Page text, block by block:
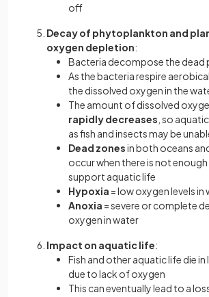
off
Decay of phytoplankton and
oxygen depletion:
Bacteria decompose the dead
As the bacteria respire
the dissolved oxygen in the
The amount of dissolved
rapidly decreases , so
as fish and insects may be
Dead zonesin both oceans
occur when there is not
support aquatic life
Hypoxia = low oxygen levels in
Anoxia = severe or complete
oxygen in water
Impact on aquatic life:
Fish and other aquatic life die in
due to lack of oxygen
This can eventually lead to a